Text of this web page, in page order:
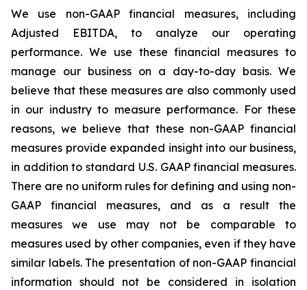
We use non-GAAP financial measures, including
Adjusted EBITDA, to analyze our operating
performance. We use these financial measures to
manage our business on a day-to-day basis. We
believe that these measures are also commonly used
in our industry to measure performance. For these
reasons, we believe that these non-GAAP financial
measures provide expanded insight into our business,
in addition to standard U.S. GAAP financial measures.
There are no uniform rules for defining and using non-
GAAP financial measures, and as a result the
measures we use may not be comparable to
measures used by other companies, even if they have
similar labels. The presentation of non-GAAP financial
information should not be considered in isolation